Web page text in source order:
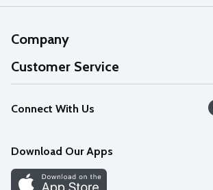
Company
About Us
Our Values
Careers
Discover
Customer Service
Help
FAQs
Connect With Us
Download Our Apps